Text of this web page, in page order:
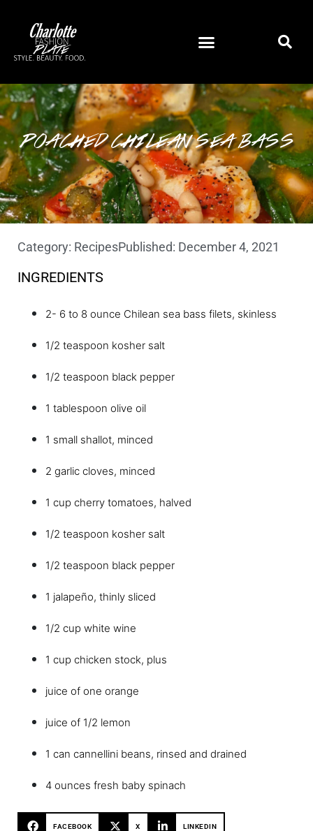
POACHED CHILEAN SEA BASS
Category: RecipesPublished: December 4, 2021
INGREDIENTS
2- 6 to 8 ounce Chilean sea bass filets, skinless
1/2 teaspoon kosher salt
1/2 teaspoon black pepper
1 tablespoon olive oil
1 small shallot, minced
2 garlic cloves, minced
1 cup cherry tomatoes, halved
1/2 teaspoon kosher salt
1/2 teaspoon black pepper
1 jalapeño, thinly sliced
1/2 cup white wine
1 cup chicken stock, plus
juice of one orange
juice of 1/2 lemon
1 can cannellini beans, rinsed and drained
4 ounces fresh baby spinach
FACEBOOK X LINKEDIN